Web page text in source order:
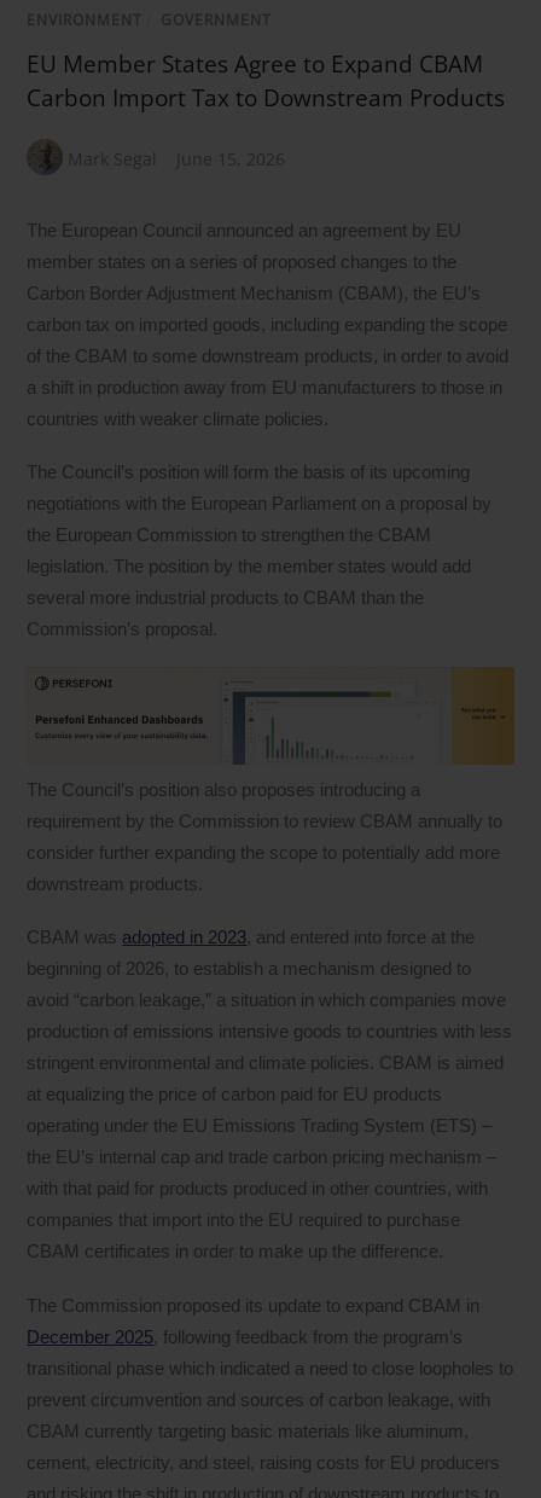
ENVIRONMENT GOVERNMENT
EU Member States Agree to Expand CBAM
Carbon Import Tax to Downstream Products
Mark Segal June 15, 2026
The European Council announced an agreement by EU
member states on a series of proposed changes to the
Carbon Border Adjustment Mechanism (CBAM), the EU’s
carbon tax on imported goods, including expanding the scope
of the CBAM to some downstream products, in order to avoid
a shift in production away from EU manufacturers to those in
countries with weaker climate policies.
The Council’s position will form the basis of its upcoming
negotiations with the European Parliament on a proposal by
the European Commission to strengthen the CBAM
legislation. The position by the member states would add
several more industrial products to CBAM than the
Commission’s proposal.
The Council’s position also proposes introducing a
requirement by the Commission to review CBAM annually to
consider further expanding the scope to potentially add more
downstream products.
CBAM was adopted in 2023, and entered into force at the
beginning of 2026, to establish a mechanism designed to
avoid “carbon leakage,” a situation in which companies move
production of emissions intensive goods to countries with less
stringent environmental and climate policies. CBAM is aimed
at equalizing the price of carbon paid for EU products
operating under the EU Emissions Trading System (ETS) –
the EU’s internal cap and trade carbon pricing mechanism –
with that paid for products produced in other countries, with
companies that import into the EU required to purchase
CBAM certificates in order to make up the difference.
The Commission proposed its update to expand CBAM in
December 2025, following feedback from the program’s
transitional phase which indicated a need to close loopholes to
prevent circumvention and sources of carbon leakage, with
CBAM currently targeting basic materials like aluminum,
cement, electricity, and steel, raising costs for EU producers
and risking the shift in production of downstream products to